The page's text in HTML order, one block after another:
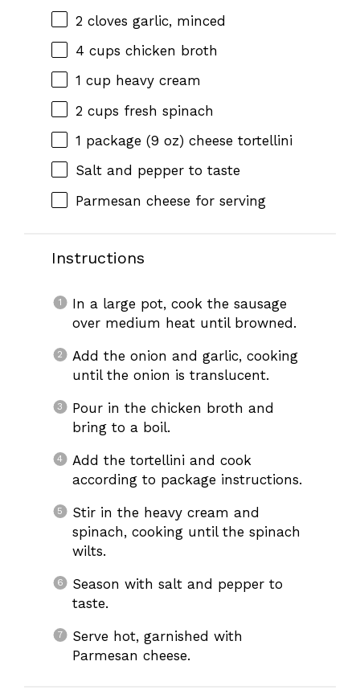
2 cloves garlic, minced
4 cups chicken broth
1 cup heavy cream
2 cups fresh spinach
1 package (9 oz) cheese tortellini
Salt and pepper to taste
Parmesan cheese for serving
Instructions
In a large pot, cook the sausage
over medium heat until browned.
Add the onion and garlic, cooking
until the onion is translucent.
Pour in the chicken broth and
bring to a boil.
Add the tortellini and cook
according to package instructions.
Stir in the heavy cream and
spinach, cooking until the spinach
wilts.
Season with salt and pepper to
taste.
Serve hot, garnished with
Parmesan cheese.